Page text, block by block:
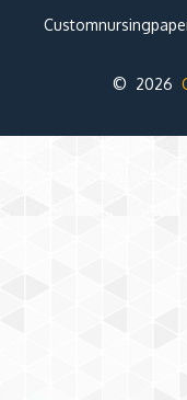
© 2026